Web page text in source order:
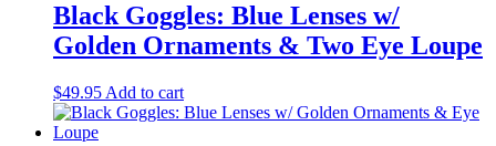
Black Goggles: Blue Lenses w/
Golden Ornaments & Two Eye Loupe
$49.95 Add to cart